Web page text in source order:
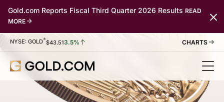
Gold.com Reports Fiscal Third Quarter 2026 Results READ
MORE
Stock Information
NYSE: GOLD*$43.513.5%